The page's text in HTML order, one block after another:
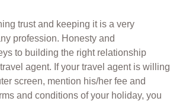
trust and keeping it is a very
profession. Honesty and
to building the right relationship
agent. If your travel agent is willing
screen, mention his/her fee and
and conditions of your holiday, you